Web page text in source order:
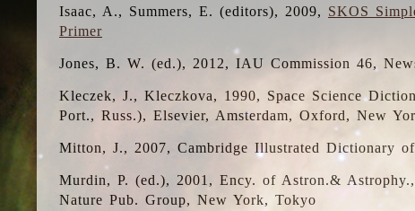
Isaac, A., Summers, E. (editors), 2009, SKOS
Primer
Jones, B. W. (ed.), 2012, IAU Commission 46,
Kleczek, J., Kleczkova, 1990, Space Science
Port., Russ.), Elsevier, Amsterdam, Oxford, New
Mitton, J., 2007, Cambridge Illustrated Dictionary
Murdin, P. (ed.), 2001, Ency. of Astron.&
Nature Pub. Group, New York, Tokyo